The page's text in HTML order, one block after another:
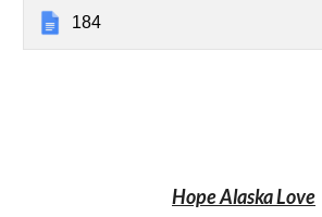
184
Hope Alaska Love